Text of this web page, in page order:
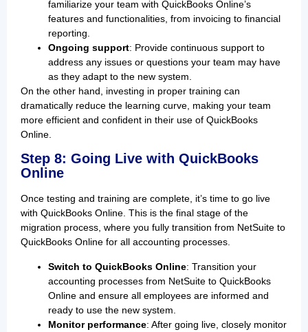
familiarize your team with QuickBooks Online’s
features and functionalities, from invoicing to financial
reporting.
Ongoing support: Provide continuous support to
address any issues or questions your team may have
as they adapt to the new system.
On the other hand, investing in proper training can
dramatically reduce the learning curve, making your team
more efficient and confident in their use of QuickBooks
Online.
Step 8: Going Live with QuickBooks
Online
Once testing and training are complete, it’s time to go live
with QuickBooks Online. This is the final stage of the
migration process, where you fully transition from NetSuite to
QuickBooks Online for all accounting processes.
Switch to QuickBooks Online: Transition your
accounting processes from NetSuite to QuickBooks
Online and ensure all employees are informed and
ready to use the new system.
Monitor performance: After going live, closely monitor